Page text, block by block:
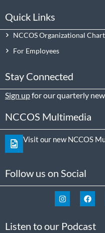
Quick Links
NCCOS Organizational Chart
For Employees
Stay Connected
Sign upfor our quarterly
NCCOS Multimedia
Visit our new NCCOS
Follow us on Social
Listen to our Podcast